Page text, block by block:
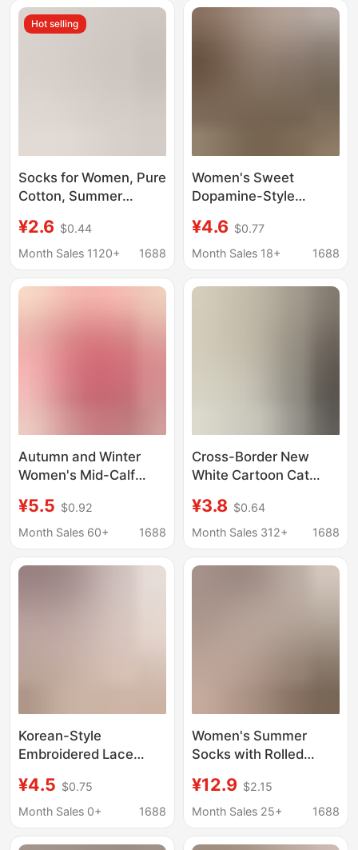
for Women
Leather Shoes, Slouch
Hot selling
Socks for Women, Pure
Cotton, Summer
Boat Socks, Anti-
Pilling, Non-Falling
Shallow Mouth
¥2.6 $0.44
Month Sales 1120+
1688
Women's Sweet
Dopamine-Style
Calf Socks, Ultra-Thin
Transparent Glass Silk
Summer, Suitable for
¥4.6 $0.77
Month Sales 18+
1688
Autumn and Winter
Women's Mid-Calf
the Horse 2026 New
Year Gift Box Red
Socks Wholesale
¥5.5 $0.92
Month Sales 60+
1688
Cross-Border New
White Cartoon Cat
Women, Summer Ins
Cute Quirky Mid-Tube
¥3.8 $0.64
Month Sales 312+
1688
Korean-Style
Embroidered Lace
Calf Cotton Socks,
Spring and Summer
with Floral Bow Design
¥4.5 $0.75
Month Sales 0+
1688
Women's Summer
Socks with Rolled
Cotton Socks, Mesh
Breathable, Ins-Style,
Mid-Calf Socks,
¥12.9 $2.15
Month Sales 25+
1688